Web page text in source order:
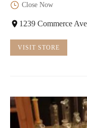
Close Now
1239 Commerce
VISIT STORE